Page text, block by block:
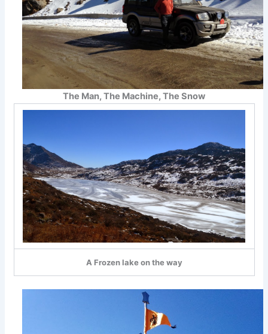
The Man, The Machine, The Snow
A Frozen lake on the way